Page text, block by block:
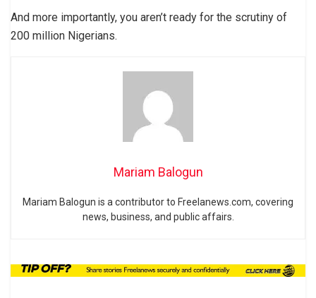
And more importantly, you aren’t ready for the scrutiny of
200 million Nigerians.
Mariam Balogun
Mariam Balogun is a contributor to Freelanews.com, covering
news, business, and public affairs.